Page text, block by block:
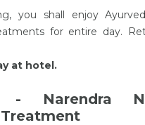
you shall enjoy
for entire day.
at hotel.
- Narendra